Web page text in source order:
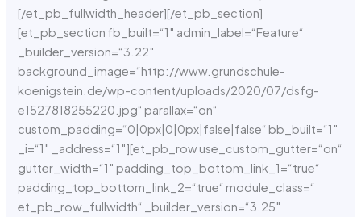
[/et_pb_fullwidth_header][/et_pb_section]
[et_pb_section fb_built=“1″ admin_label=“Feature“
_builder_version=“3.22″
background_image=“http://www.grundschule-
koenigstein.de/wp-content/uploads/2020/07/dsfg-
e1527818255220.jpg“ parallax=“on“
custom_padding=“0|0px|0|0px|false|false“ bb_built=“1″
_i=“1″ _address=“1″][et_pb_row use_custom_gutter=“on“
gutter_width=“1″ padding_top_bottom_link_1=“true“
padding_top_bottom_link_2=“true“ module_class=“
et_pb_row_fullwidth“ _builder_version=“3.25″